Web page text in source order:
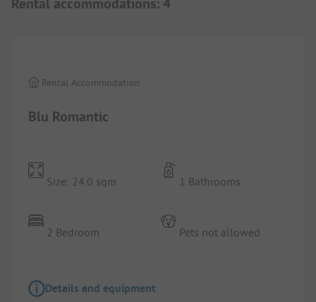
Blu Romantic
Rental Accommodation
Size: 24.0 sqm
2 Bedroom
1 Bathrooms
Pets not allowed
Details and equipment